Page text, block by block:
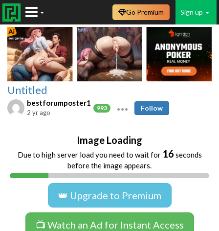
Sign up
Go Premium
Untitled
bestforumposter1
993
2 yr ago
Follow
Image Loading
Due to high server load you need to wait for 16 seconds
before the image appears.
👑 Upgrade to Premium
📺 Watch an Ad for Instant Access